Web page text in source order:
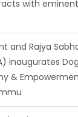
and Rajya Sabha
inaugurates
&
nation cannot
Sh. Gaurav